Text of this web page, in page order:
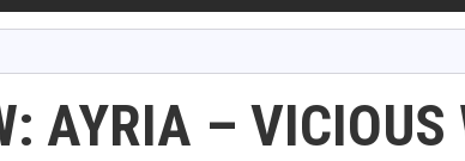
AYRIA – VICIOUS